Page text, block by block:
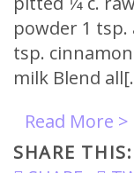
powder 1 tsp.
tsp. cinnamon
milk Blend
Read More >
SHARE THIS: